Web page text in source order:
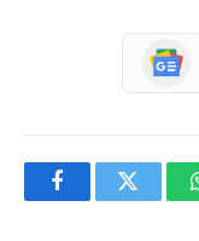
FacebookTwitter